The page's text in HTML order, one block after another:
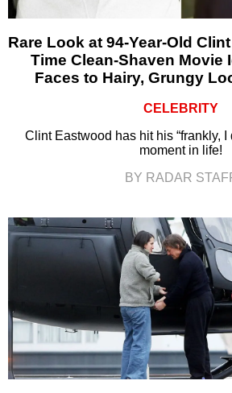
Rare Look at 94-Year-Old
Time Clean-Shaven Movie
Faces to Hairy, Grungy
CELEBRITY
Clint Eastwood has hit his “frankly, I
moment in life!
BY RADAR